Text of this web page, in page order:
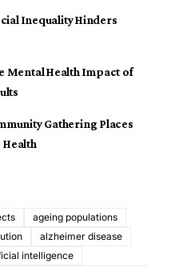
Inequality Hinders
Mental Health Impact of
Gathering Places
ageing populations
alzheimer disease
intelligence